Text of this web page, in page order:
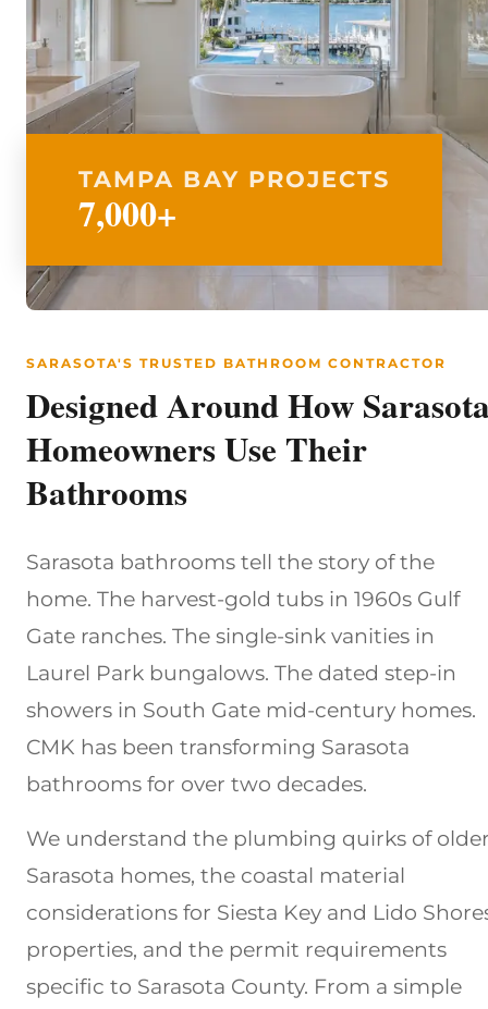
TAMPA BAY PROJECTS
7,000+
SARASOTA'S TRUSTED BATHROOM CONTRACTOR
Designed Around How
Homeowners Use Their
Bathrooms
Sarasota bathrooms tell the story of the
home. The harvest-gold tubs in 1960s Gulf
Gate ranches. The single-sink vanities in
Laurel Park bungalows. The dated step-in
showers in South Gate mid-century homes.
CMK has been transforming Sarasota
bathrooms for over two decades.
We understand the plumbing quirks of
Sarasota homes, the coastal material
considerations for Siesta Key and Lido
properties, and the permit requirements
specific to Sarasota County. From a simple